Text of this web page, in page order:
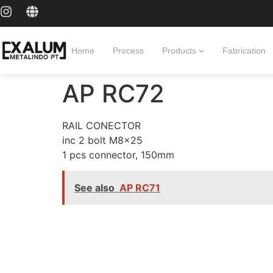
Home Process Products Fabrication
AP RC72
RAIL CONECTOR
inc 2 bolt M8x25
1 pcs connector, 150mm
See also AP RC71